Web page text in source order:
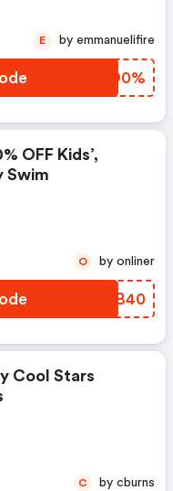
AOFO0%
E by emmanuelifire
OFF Kids’,
Swim
OORB40
O by onliner
Cool Stars
C by cburns